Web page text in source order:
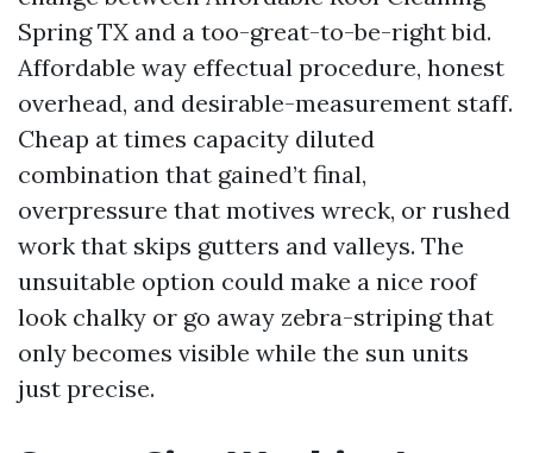
Spring TX and a too-great-to-be-right bid.
Affordable way effectual procedure, honest
overhead, and desirable-measurement staff.
Cheap at times capacity diluted
combination that gained’t final,
overpressure that motives wreck, or rushed
work that skips gutters and valleys. The
unsuitable option could make a nice roof
look chalky or go away zebra-striping that
only becomes visible while the sun units
just precise.